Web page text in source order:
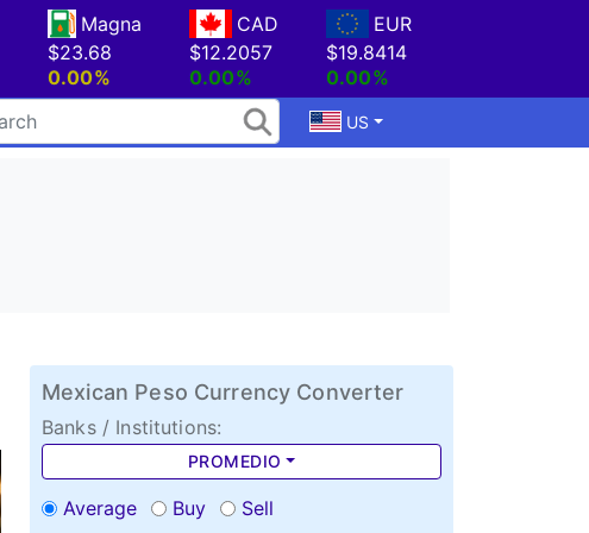
Magna
$23.68
0.00%
CAD
$12.2057
0.00%
EUR
$19.8414
0.00%
US
Mexican Peso Currency Converter
Banks / Institutions:
PROMEDIO
Average Buy Sell